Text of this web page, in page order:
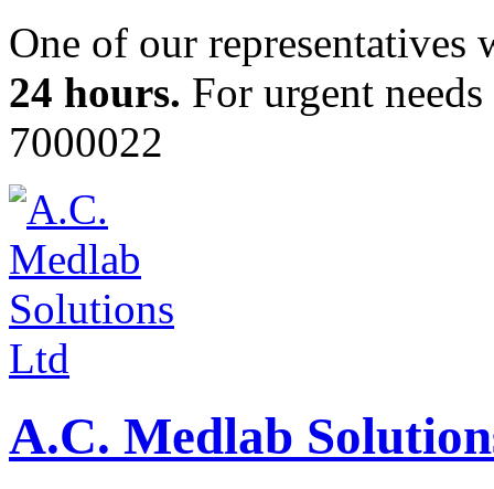
One of our
24 hours. For urgent
7000022
A.C. Medlab